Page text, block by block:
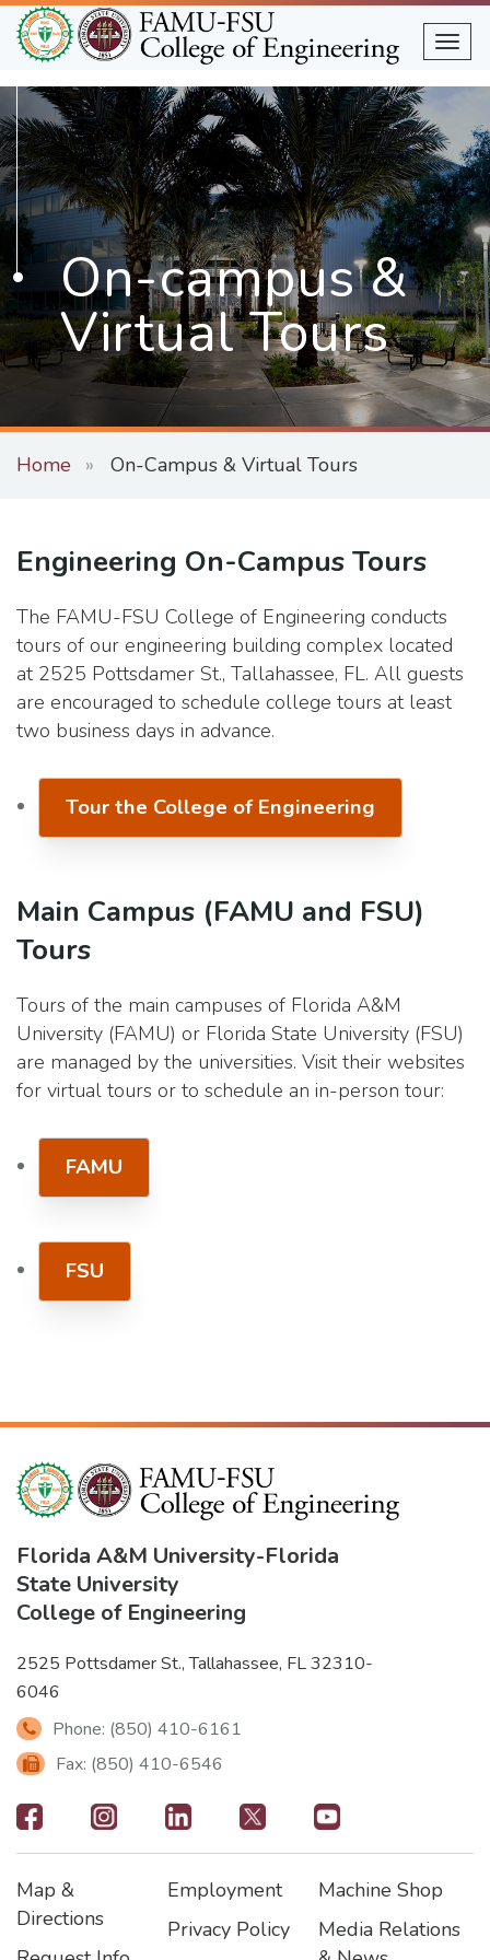
Skip
to
main
content
On-campus &
Virtual Tours
Home On-Campus & Virtual Tours
Engineering On-Campus Tours
The FAMU-FSU College of Engineering conducts
tours of our engineering building complex located
at 2525 Pottsdamer St., Tallahassee, FL. All guests
are encouraged to schedule college tours at least
two business days in advance.
Tour the College of Engineering
Main Campus (FAMU and FSU)
Tours
Tours of the main campuses of Florida A&M
University (FAMU) or Florida State University (FSU)
are managed by the universities. Visit their websites
for virtual tours or to schedule an in-person tour:
FAMU
FSU
Florida A&M University-Florida
State University
College of Engineering
2525 Pottsdamer St., Tallahassee, FL 32310-
6046
Phone: (850) 410-6161
Fax: (850) 410-6546
Footer
-
Social
Footer
Map &
Directions
Footer2
Employment
Privacy Policy
Footer3
Machine Shop
Media Relations